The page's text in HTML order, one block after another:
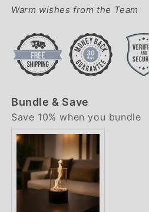
Warm wishes from the Team
Bundle & Save
Save 10% when you bundle